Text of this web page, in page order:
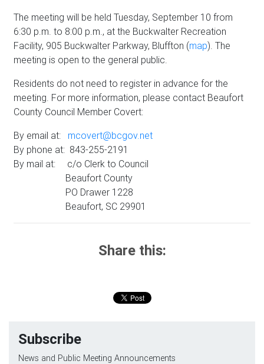
The meeting will be held Tuesday, September 10 from
6:30 p.m. to 8:00 p.m., at the Buckwalter Recreation
Facility, 905 Buckwalter Parkway, Bluffton (map). The
meeting is open to the general public.
Residents do not need to register in advance for the
meeting. For more information, please contact Beaufort
County Council Member Covert:
By email at: mcovert@bcgov.net
By phone at: 843-255-2191
By mail at: c/o Clerk to Council
Beaufort County
PO Drawer 1228
Beaufort, SC 29901
Share this:
Subscribe
News and Public Meeting Announcements